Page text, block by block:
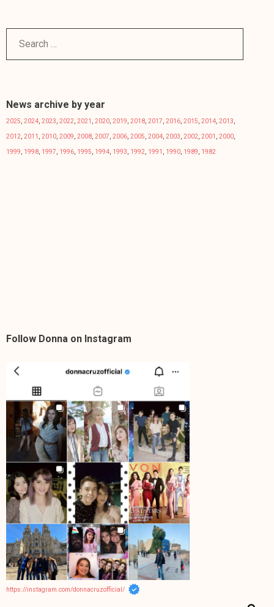
News archive by year
2025, 2024, 2023, 2022, 2021 , 2020, 2019, 2018, 2017, 2016, 2015, 2014, 2013,
2012, 2011 , 2010, 2009, 2008, 2007, 2006, 2005, 2004, 2003, 2002, 2001 , 2000,
1999, 1998, 1997, 1996, 1995, 1994, 1993, 1992, 1991 , 1990, 1989, 1982
Follow Donna on Instagram
https://instagram.com/donnacruzofficial/